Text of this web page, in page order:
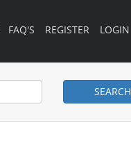
FAQ'S REGISTER LOGIN
SEARCH